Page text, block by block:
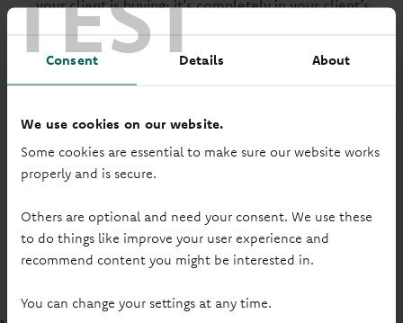
Consent Details About
We use cookies on our website.
Some cookies are essential to make sure our website works
properly and is secure.
Others are optional and need your consent. We use these
to do things like improve your user experience and
recommend content you might be interested in.
You can change your settings at any time.
your client is buying; it’s completely in your client’s
name. And they won't need to pay Stamp Duty or Land
Transaction Tax as they won't be named on the
property deeds.
This means the mortgage term may be shorter and the
the advantage is your client will pay off more equity in
the first years of their mortgage.